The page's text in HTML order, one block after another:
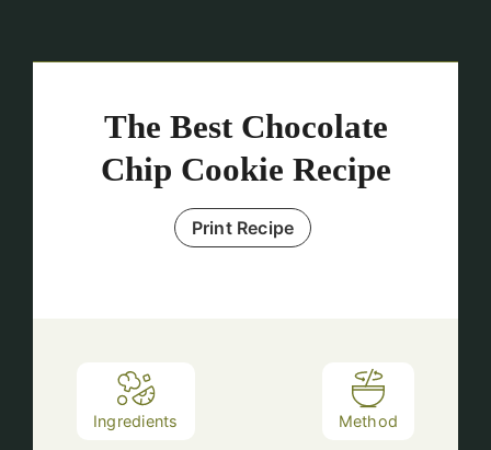
The Best Chocolate
Chip Cookie Recipe
Print Recipe
Ingredients Method